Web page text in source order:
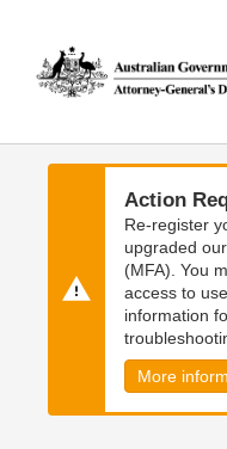
main
content
main
navigation
Action
Re-register
upgraded
(MFA). You
access to
information
More